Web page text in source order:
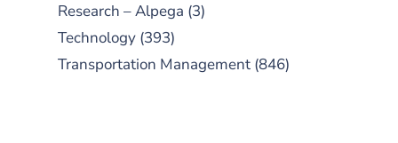
Research – Alpega (3)
Technology (393)
Transportation Management (846)